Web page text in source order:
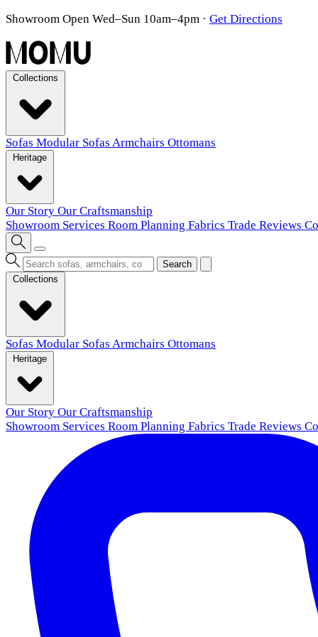
Showroom Open Wed–Sun 10am–4pm · Get Directions
Sofas Modular Sofas Armchairs Ottomans
Our Story Our Craftsmanship
Showroom Services Room Planning Fabrics Trade Reviews
Search
Sofas Modular Sofas Armchairs Ottomans
Our Story Our Craftsmanship
Showroom Services Room Planning Fabrics Trade Reviews